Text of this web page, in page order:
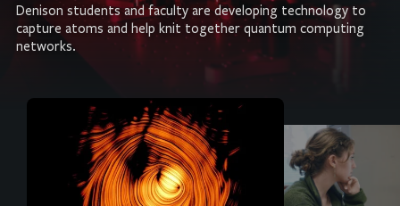
Denison students and faculty are developing technology to
capture atoms and help knit together quantum computing
networks.